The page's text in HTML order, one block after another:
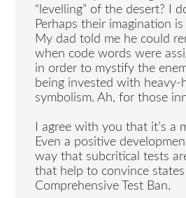
“levelling” of the desert? I
Perhaps their imagination
My dad told me he could
when code words were
in order to mystify the
being invested with heavy-
symbolism. Ah, for those
I agree with you that it’s a
Even a positive
way that subcritical tests
that help to convince
Comprehensive Test Ban.